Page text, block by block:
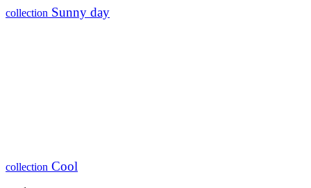
collection Sunny day
collection Cool